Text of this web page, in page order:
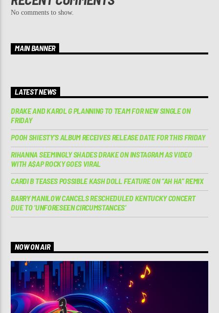
No comments to show.
MAIN BANNER
LATEST NEWS
DRAKE AND KAROL G PLANNING TO TEAM FOR NEW SINGLE ON
FRIDAY
POOH SHIESTY’S ALBUM RECEIVES RELEASE DATE FOR THIS FRIDAY
RIHANNA SEEMINGLY SHADES DRAKE ON INSTAGRAM AS VIDEO
WITH A$AP ROCKY GOES VIRAL
CARDI B TEASES POSSIBLE KASH DOLL FEATURE ON “AH HA” REMIX
BARRY MANILOW CANCELS RESCHEDULED KENTUCKY CONCERT
DUE TO ‘UNFORESEEN CIRCUMSTANCES’
NOW ON AIR